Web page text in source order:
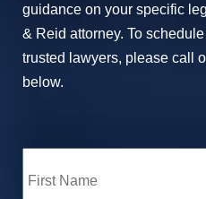
guidance on your specific
& Reid attorney. To
trusted lawyers, please call
below.